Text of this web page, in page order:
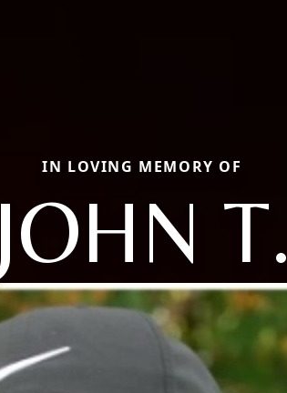
IN LOVING MEMORY OF
JOHN T.